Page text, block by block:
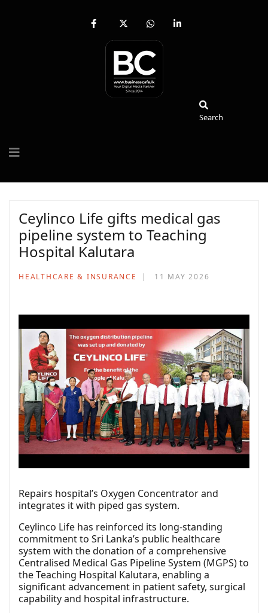
fab
facebook-
x-
twitter
fab
whatsapp
fab
Search
Ceylinco Life gifts medical gas
pipeline system to Teaching
Hospital Kalutara
HEALTHCARE & INSURANCE 11 MAY 2026
Repairs hospital’s Oxygen Concentrator and
integrates it with piped gas system.
Ceylinco Life has reinforced its long-standing
commitment to Sri Lanka’s public healthcare
system with the donation of a comprehensive
Centralised Medical Gas Pipeline System (MGPS) to
the Teaching Hospital Kalutara, enabling a
significant advancement in patient safety, surgical
capability and hospital infrastructure.